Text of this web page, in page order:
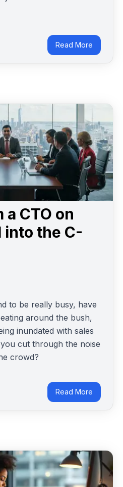
Read More
CTO on
into the C-
to be really busy, have
around the bush,
inundated with sales
cut through the noise
crowd?
Read More